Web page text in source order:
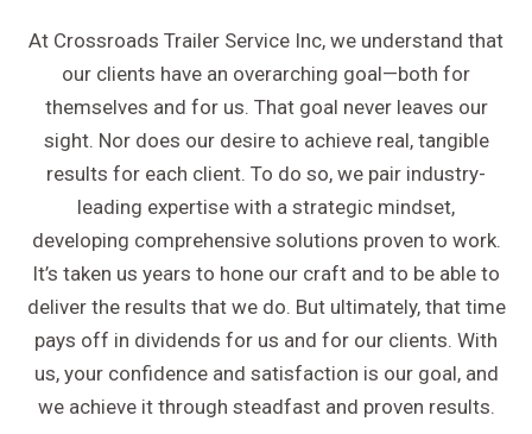
At Crossroads Trailer Service Inc, we understand that
our clients have an overarching goal—both for
themselves and for us. That goal never leaves our
sight. Nor does our desire to achieve real, tangible
results for each client. To do so, we pair industry-
leading expertise with a strategic mindset,
developing comprehensive solutions proven to work.
It’s taken us years to hone our craft and to be able to
deliver the results that we do. But ultimately, that time
pays off in dividends for us and for our clients. With
us, your confidence and satisfaction is our goal, and
we achieve it through steadfast and proven results.